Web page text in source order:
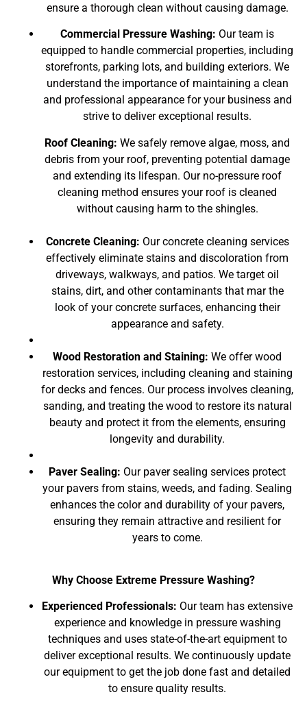
ensure a thorough clean without causing damage.
Commercial Pressure Washing: Our team is
equipped to handle commercial properties, including
storefronts, parking lots, and building exteriors. We
understand the importance of maintaining a clean
and professional appearance for your business and
strive to deliver exceptional results.
Roof Cleaning: We safely remove algae, moss, and
debris from your roof, preventing potential damage
and extending its lifespan. Our no-pressure roof
cleaning method ensures your roof is cleaned
without causing harm to the shingles.
Concrete Cleaning: Our concrete cleaning services
effectively eliminate stains and discoloration from
driveways, walkways, and patios. We target oil
stains, dirt, and other contaminants that mar the
look of your concrete surfaces, enhancing their
appearance and safety.
Wood Restoration and Staining: We offer wood
restoration services, including cleaning and staining
for decks and fences. Our process involves cleaning,
sanding, and treating the wood to restore its natural
beauty and protect it from the elements, ensuring
longevity and durability.
Paver Sealing: Our paver sealing services protect
your pavers from stains, weeds, and fading. Sealing
enhances the color and durability of your pavers,
ensuring they remain attractive and resilient for
years to come.
Why Choose Extreme Pressure Washing?
Experienced Professionals: Our team has extensive
experience and knowledge in pressure washing
techniques and uses state-of-the-art equipment to
deliver exceptional results. We continuously update
our equipment to get the job done fast and detailed
to ensure quality results.